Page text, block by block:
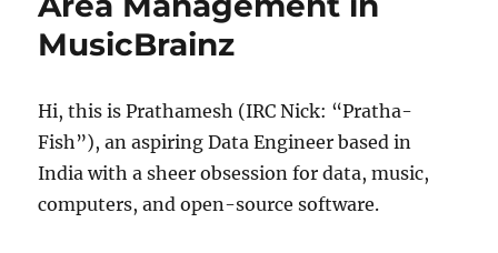
MusicBrainz
Hi, this is Prathamesh (IRC Nick: “Pratha-
Fish”), an aspiring Data Engineer based in
India with a sheer obsession for data, music,
computers, and open-source software.